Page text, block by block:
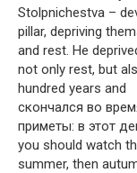
Stolpnichestva –
pillar, depriving
and rest. He
not only rest, but
hundred years and
скончался во
приметы: в этот
you should watch
summer, then